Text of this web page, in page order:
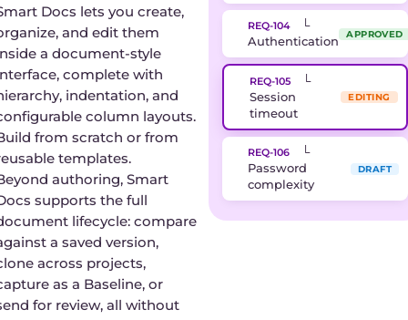
Docs lets you create,
and edit them
a document-style
complete with
indentation, and
column layouts.
from scratch or from
templates.
authoring, Smart
supports the full
lifecycle: compare
a saved version,
across projects,
as a Baseline, or
for review, all without
REQ-104
└
Authentication
APPROVED
REQ-105
└
Session
timeout
EDITING
REQ-106
└
Password
complexity
DRAFT